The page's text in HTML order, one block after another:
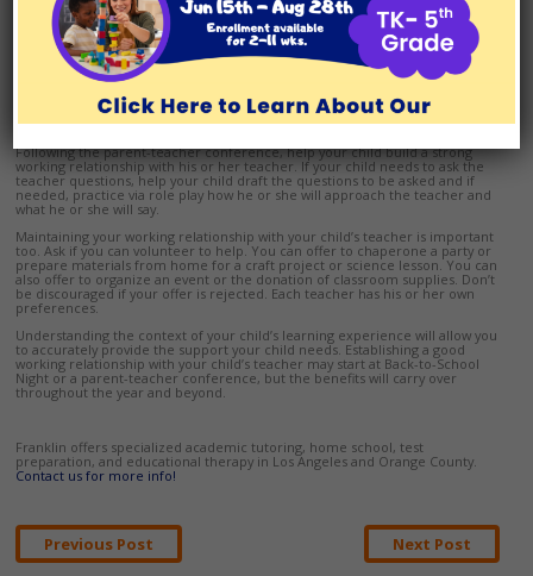
If your child’s teacher doesn’t offer this information explicitly, ask about
expectations for homework. How long should homework take? What
happens if your child has spent the designated length of time, but hasn’t
finished? What if your child doesn’t understand a concept, especially in math
or science? At the end of the conference, remember to ask when and how
your child’s teacher prefers students to ask for help – before school, during
lunch, after school, via email, etc. Also, consider letting the teacher know
that if he or she has concerns, you are always available to discuss your child
further.
Following the parent-teacher conference, help your child build a strong
working relationship with his or her teacher. If your child needs to ask the
teacher questions, help your child draft the questions to be asked and if
needed, practice via role play how he or she will approach the teacher and
what he or she will say.
Maintaining your working relationship with your child’s teacher is important
too. Ask if you can volunteer to help. You can offer to chaperone a party or
prepare materials from home for a craft project or science lesson. You can
also offer to organize an event or the donation of classroom supplies. Don’t
be discouraged if your offer is rejected. Each teacher has his or her own
preferences.
Understanding the context of your child’s learning experience will allow you
to accurately provide the support your child needs. Establishing a good
working relationship with your child’s teacher may start at Back-to-School
Night or a parent-teacher conference, but the benefits will carry over
throughout the year and beyond.
Franklin offers specialized academic tutoring, home school, test
preparation, and educational therapy in Los Angeles and Orange County.
Contact us for more info!
Post
Previous Post Next Post